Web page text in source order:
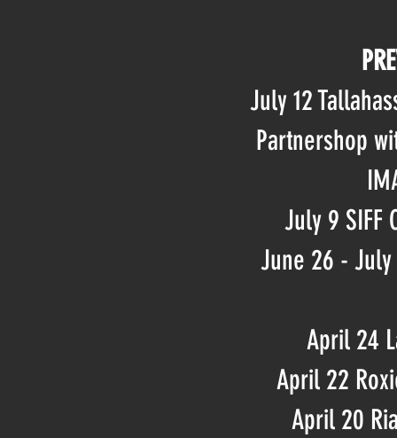
July 12
Partnershop
July 9 SIFF
June 26 -
April 24
April 22
April 20